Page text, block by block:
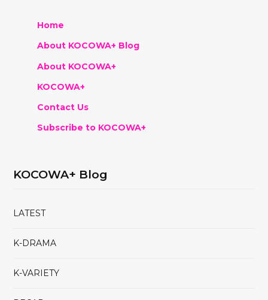
Home
About KOCOWA+ Blog
About KOCOWA+
KOCOWA+
Contact Us
Subscribe to KOCOWA+
KOCOWA+ Blog
LATEST
K-DRAMA
K-VARIETY